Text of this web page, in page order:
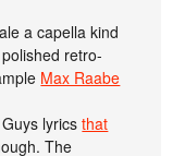
a capella kind
retro-
Max Raabe
Guys lyricsthat
The